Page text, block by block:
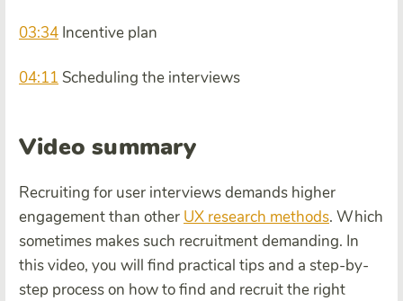
03:34 Incentive plan
04:11 Scheduling the interviews
Video summary
Recruiting for user interviews demands higher
engagement than other UX research methods. Which
sometimes makes such recruitment demanding. In
this video, you will find practical tips and a step-by-
step process on how to find and recruit the right